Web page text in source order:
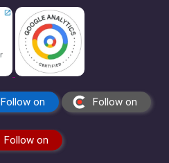
Follow on Follow on
Follow on